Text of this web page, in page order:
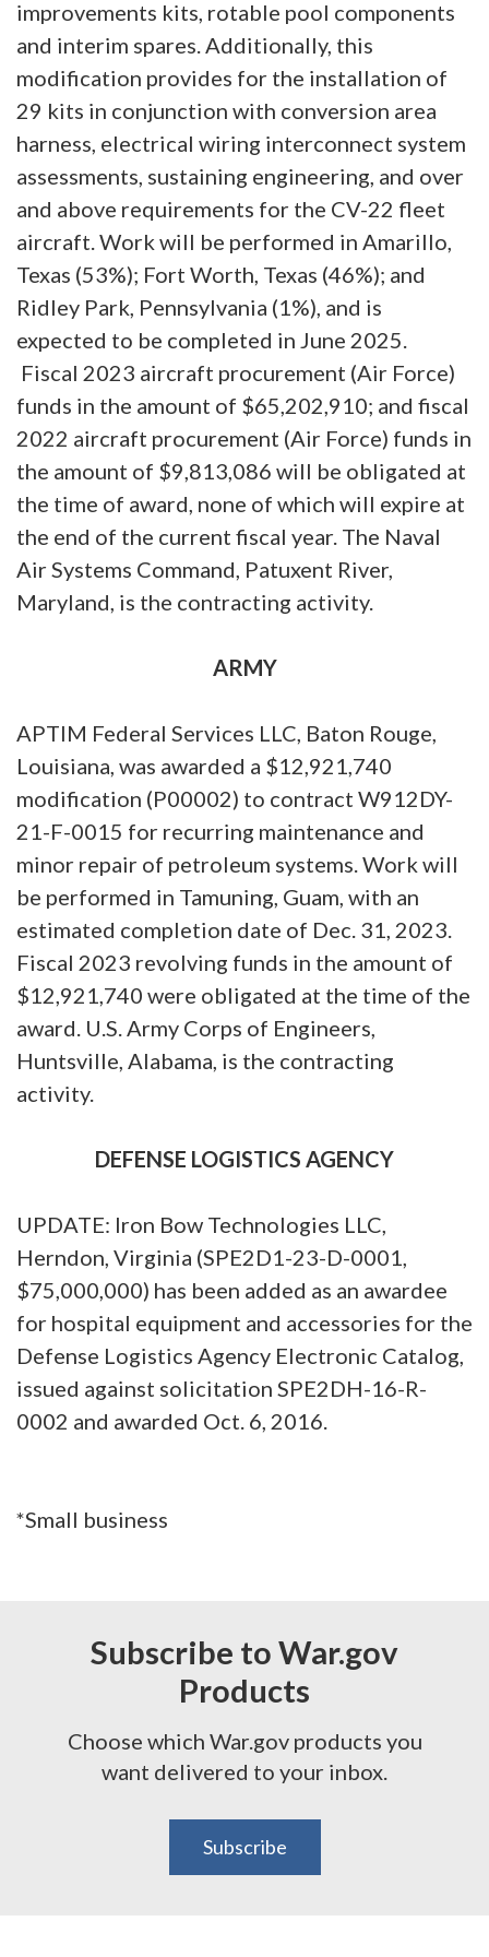
improvements kits, rotable pool components
and interim spares. Additionally, this
modification provides for the installation of
29 kits in conjunction with conversion area
harness, electrical wiring interconnect system
assessments, sustaining engineering, and over
and above requirements for the CV-22 fleet
aircraft. Work will be performed in Amarillo,
Texas (53%); Fort Worth, Texas (46%); and
Ridley Park, Pennsylvania (1%), and is
expected to be completed in June 2025.
Fiscal 2023 aircraft procurement (Air Force)
funds in the amount of $65,202,910; and fiscal
2022 aircraft procurement (Air Force) funds in
the amount of $9,813,086 will be obligated at
the time of award, none of which will expire at
the end of the current fiscal year. The Naval
Air Systems Command, Patuxent River,
Maryland, is the contracting activity.
ARMY
APTIM Federal Services LLC, Baton Rouge,
Louisiana, was awarded a $12,921,740
modification (P00002) to contract W912DY-
21-F-0015 for recurring maintenance and
minor repair of petroleum systems. Work will
be performed in Tamuning, Guam, with an
estimated completion date of Dec. 31, 2023.
Fiscal 2023 revolving funds in the amount of
$12,921,740 were obligated at the time of the
award. U.S. Army Corps of Engineers,
Huntsville, Alabama, is the contracting
activity.
DEFENSE LOGISTICS AGENCY
UPDATE: Iron Bow Technologies LLC,
Herndon, Virginia (SPE2D1-23-D-0001,
$75,000,000) has been added as an awardee
for hospital equipment and accessories for the
Defense Logistics Agency Electronic Catalog,
issued against solicitation SPE2DH-16-R-
0002 and awarded Oct. 6, 2016.
*Small business
Subscribe to War.gov
Products
Choose which War.gov products you
want delivered to your inbox.
Subscribe